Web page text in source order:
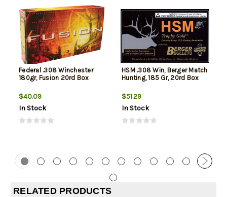
Federal .308 Winchester
180gr, Fusion 20rd Box
$40.09
In Stock
HSM .308 Win, Berger Match
Hunting, 185 Gr, 20rd Box
$51.29
In Stock
RELATED PRODUCTS